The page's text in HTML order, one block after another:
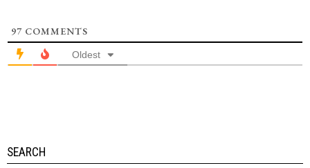
97 COMMENTS
Oldest
SEARCH